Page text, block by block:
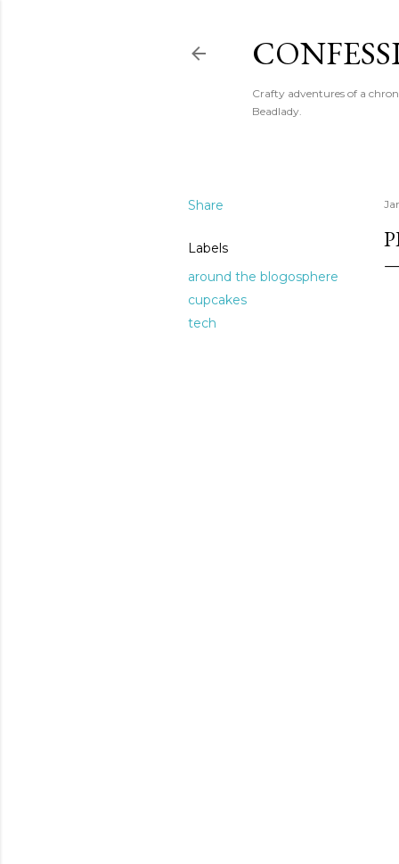
Crafty adventures of a
Beadlady.
Share
Labels
around the blogosphere
cupcakes
tech